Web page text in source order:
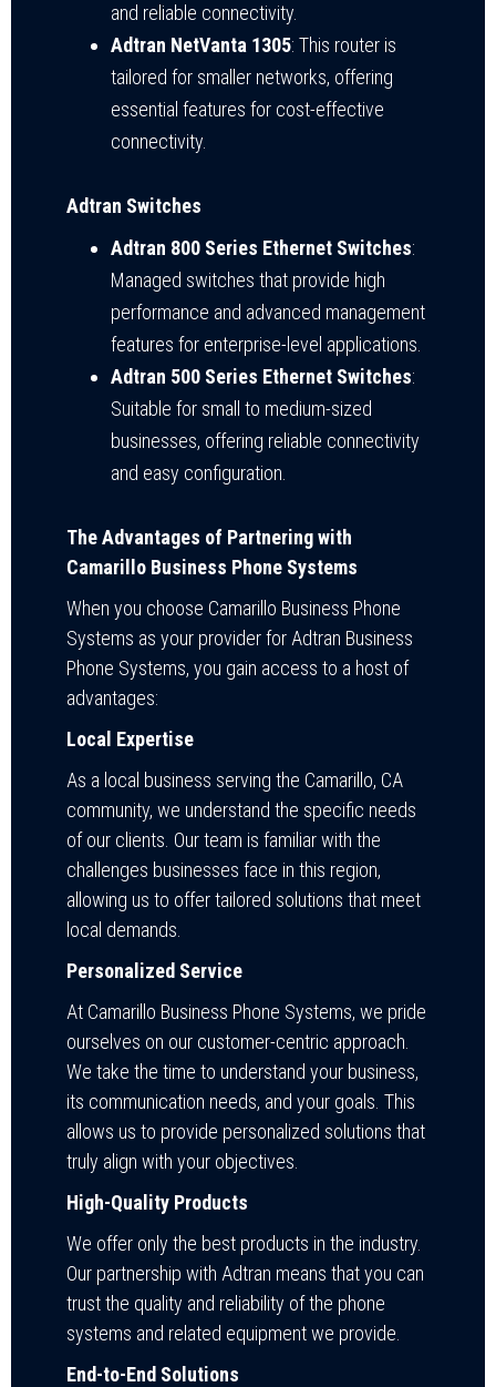
and reliable connectivity.
Adtran NetVanta 1305: This router is
tailored for smaller networks, offering
essential features for cost-effective
connectivity.
Adtran Switches
Adtran 800 Series Ethernet Switches:
Managed switches that provide high
performance and advanced management
features for enterprise-level applications.
Adtran 500 Series Ethernet Switches:
Suitable for small to medium-sized
businesses, offering reliable connectivity
and easy configuration.
The Advantages of Partnering with
Camarillo Business Phone Systems
When you choose Camarillo Business Phone
Systems as your provider for Adtran Business
Phone Systems, you gain access to a host of
advantages:
Local Expertise
As a local business serving the Camarillo, CA
community, we understand the specific needs
of our clients. Our team is familiar with the
challenges businesses face in this region,
allowing us to offer tailored solutions that meet
local demands.
Personalized Service
At Camarillo Business Phone Systems, we pride
ourselves on our customer-centric approach.
We take the time to understand your business,
its communication needs, and your goals. This
allows us to provide personalized solutions that
truly align with your objectives.
High-Quality Products
We offer only the best products in the industry.
Our partnership with Adtran means that you can
trust the quality and reliability of the phone
systems and related equipment we provide.
End-to-End Solutions